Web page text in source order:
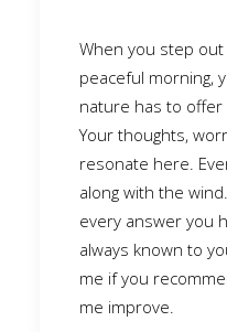
When you step
peaceful morning,
nature has to
Your thoughts,
resonate here.
along with the
every answer you
always known to
me if you
me improve.